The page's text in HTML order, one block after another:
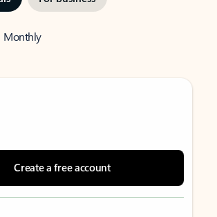
Monthly
Create a free account